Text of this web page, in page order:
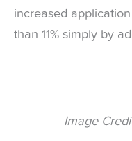
increased
than 11% simply by
Image